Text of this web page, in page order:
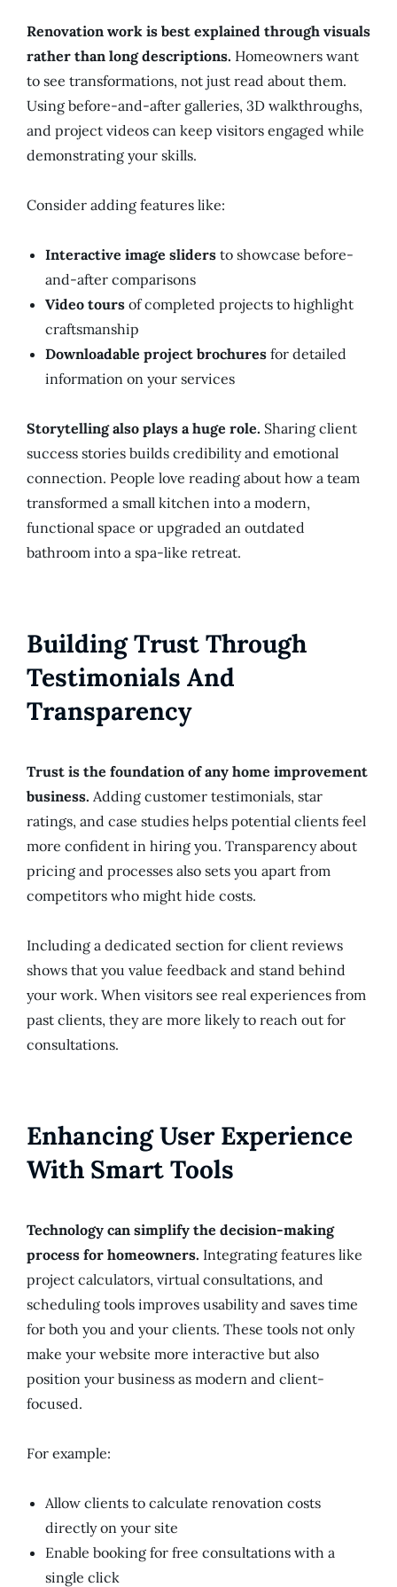
Renovation work is best explained through visuals
rather than long descriptions. Homeowners want
to see transformations, not just read about them.
Using before-and-after galleries, 3D walkthroughs,
and project videos can keep visitors engaged while
demonstrating your skills.
Consider adding features like:
Interactive image sliders to showcase before-
and-after comparisons
Video tours of completed projects to highlight
craftsmanship
Downloadable project brochures for detailed
information on your services
Storytelling also plays a huge role. Sharing client
success stories builds credibility and emotional
connection. People love reading about how a team
transformed a small kitchen into a modern,
functional space or upgraded an outdated
bathroom into a spa-like retreat.
Building Trust Through
Testimonials And
Transparency
Trust is the foundation of any home improvement
business. Adding customer testimonials, star
ratings, and case studies helps potential clients feel
more confident in hiring you. Transparency about
pricing and processes also sets you apart from
competitors who might hide costs.
Including a dedicated section for client reviews
shows that you value feedback and stand behind
your work. When visitors see real experiences from
past clients, they are more likely to reach out for
consultations.
Enhancing User Experience
With Smart Tools
Technology can simplify the decision-making
process for homeowners. Integrating features like
project calculators, virtual consultations, and
scheduling tools improves usability and saves time
for both you and your clients. These tools not only
make your website more interactive but also
position your business as modern and client-
focused.
For example:
Allow clients to calculate renovation costs
directly on your site
Enable booking for free consultations with a
single click